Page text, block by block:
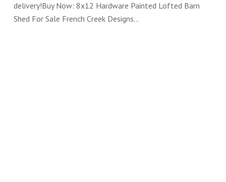
delivery!Buy Now: 8x12 Hardware Painted Lofted Barn
Shed For Sale French Creek Designs…